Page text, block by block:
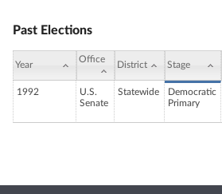
Past Elections
Year
Office
District Stage
1992
U.S.
Senate
Statewide
Democratic
Primary